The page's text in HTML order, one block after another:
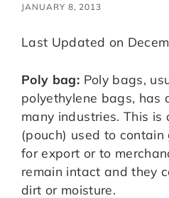
JANUARY 8, 2013
Last Updated on
Poly bag: Poly bags,
polyethylene bags, has
many industries. This
(pouch) used to
for export or to
remain intact and they
dirt or moisture.